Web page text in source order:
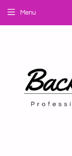
Menu